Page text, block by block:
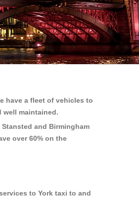
have a fleet of vehicles to
well maintained.
and Birmingham
over 60% on the
to York taxi to and